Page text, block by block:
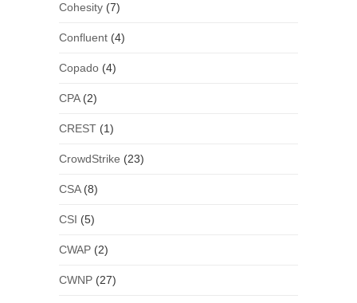
Cohesity(7)
Confluent(4)
Copado(4)
CPA(2)
CREST(1)
CrowdStrike (23)
CSA(8)
CSI (5)
CWAP(2)
CWNP(27)